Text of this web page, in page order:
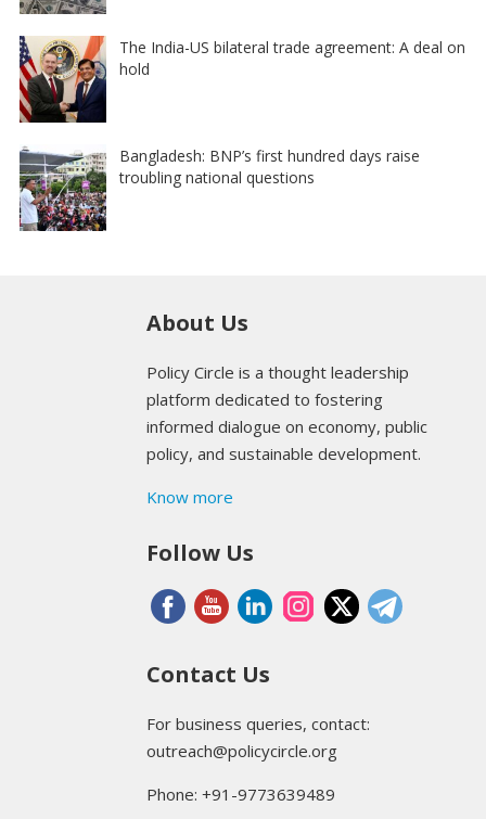
The India-US bilateral trade agreement: A deal on
hold
Bangladesh: BNP’s first hundred days raise
troubling national questions
About Us
Policy Circle is a thought leadership
platform dedicated to fostering
informed dialogue on economy, public
policy, and sustainable development.
Know more
Follow Us
Contact Us
For business queries, contact:
outreach@policycircle.org
Phone: +91-9773639489